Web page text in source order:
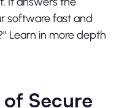
software fast and
Learn in more depth
Secure